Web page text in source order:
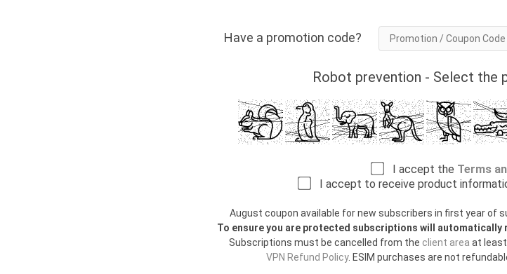
Have a promotion code?
Robot prevention - Select the
I accept the Terms
I accept to receive product
August coupon available for new subscribers in first year of
To ensure you are protected subscriptions will automatically
Subscriptions must be cancelled from the client area at least
VPN Refund Policy. ESIM purchases are not